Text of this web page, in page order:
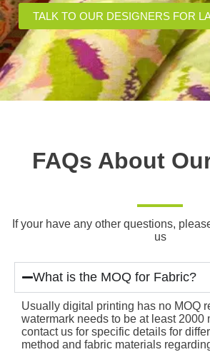
TALK TO OUR DESIGNERS FOR
FAQs About
If your have any other questions,
us
What is the MOQ for Fabric?
Usually digital printing has no MOQ
watermark needs to be at least 2000
contact us for specific details for
method and fabric materials